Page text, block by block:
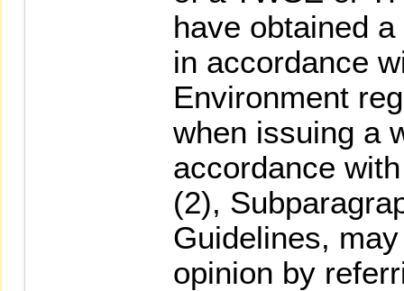
have obtained
in accordance
Environment
when issuing a
accordance
(2),
Guidelines,
opinion by